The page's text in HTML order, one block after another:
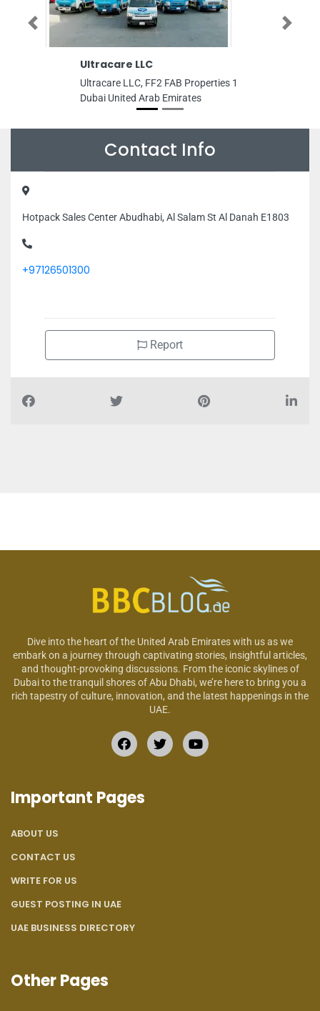
Ultracare LLC
Ultracare LLC, FF2 FAB Properties 1
Dubai United Arab Emirates
Previous Next
Contact Info
Hotpack Sales Center Abudhabi, Al Salam St Al Danah E1803
+97126501300
Report
Dive into the heart of the United Arab Emirates with us as we
embark on a journey through captivating stories, insightful articles,
and thought-provoking discussions. From the iconic skylines of
Dubai to the tranquil shores of Abu Dhabi, we’re here to bring you a
rich tapestry of culture, innovation, and the latest happenings in the
UAE.
Important Pages
ABOUT US
CONTACT US
WRITE FOR US
GUEST POSTING IN UAE
UAE BUSINESS DIRECTORY
Other Pages